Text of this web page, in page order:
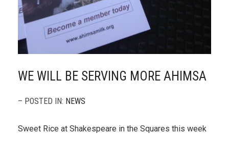
WE WILL BE SERVING MORE AHIMSA
– POSTED IN: NEWS
Sweet Rice at Shakespeare in the Squares this week